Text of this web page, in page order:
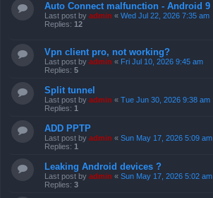
Auto Connect malfunction - Android 9
Last post by admin « Wed Jul 22, 2026 7:35 am
Replies: 12
Vpn client pro, not working?
Last post by admin « Fri Jul 10, 2026 9:45 am
Replies: 5
Split tunnel
Last post by admin « Tue Jun 30, 2026 9:38 am
Replies: 1
ADD PPTP
Last post by admin « Sun May 17, 2026 5:09 am
Replies: 1
Leaking Android devices ?
Last post by admin « Sun May 17, 2026 5:02 am
Replies: 3